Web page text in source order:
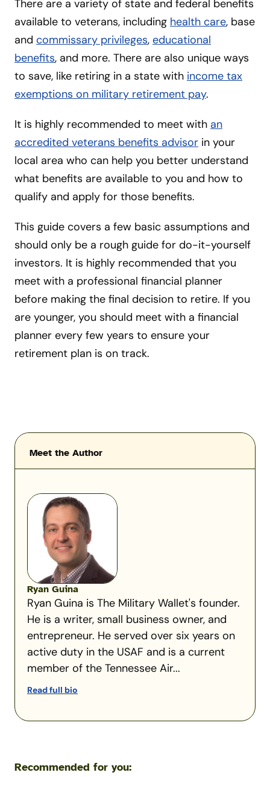
There are a variety of state and federal benefits
available to veterans, including health care, base
and commissary privileges, educational
benefits, and more. There are also unique ways
to save, like retiring in a state with income tax
exemptions on military retirement pay.
It is highly recommended to meet with an
accredited veterans benefits advisor in your
local area who can help you better understand
what benefits are available to you and how to
qualify and apply for those benefits.
This guide covers a few basic assumptions and
should only be a rough guide for do-it-yourself
investors. It is highly recommended that you
meet with a professional financial planner
before making the final decision to retire. If you
are younger, you should meet with a financial
planner every few years to ensure your
retirement plan is on track.
Meet the Author
Ryan Guina
Ryan Guina is The Military Wallet's founder.
He is a writer, small business owner, and
entrepreneur. He served over six years on
active duty in the USAF and is a current
member of the Tennessee Air...
Read full bio
Recommended for you: